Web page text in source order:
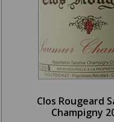
Clos Rougeard
Champigny